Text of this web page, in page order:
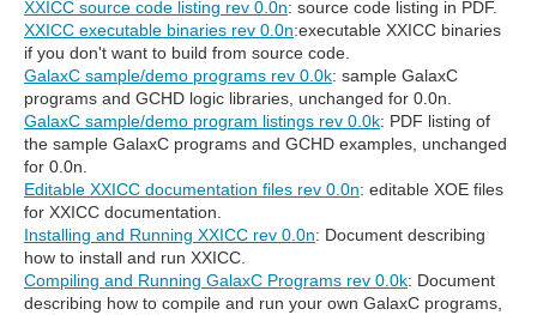
XXICC source code listing rev 0.0n: source code listing in PDF.
XXICC executable binaries rev 0.0n:executable XXICC binaries
if you don't want to build from source code.
GalaxC sample/demo programs rev 0.0k: sample GalaxC
programs and GCHD logic libraries, unchanged for 0.0n.
GalaxC sample/demo program listings rev 0.0k: PDF listing of
the sample GalaxC programs and GCHD examples, unchanged
for 0.0n.
Editable XXICC documentation files rev 0.0n: editable XOE files
for XXICC documentation.
Installing and Running XXICC rev 0.0n: Document describing
how to install and run XXICC.
Compiling and Running GalaxC Programs rev 0.0k: Document
describing how to compile and run your own GalaxC programs,